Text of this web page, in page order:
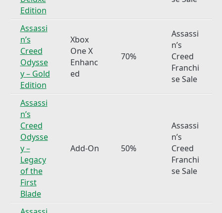
Edition
Assassi
n’s
Creed
Odysse
y – Gold
Edition
Xbox
One X
Enhanc
ed
70%
Assassi
n’s
Creed
Franchi
se Sale
Assassi
n’s
Creed
Odysse
y –
Legacy
of the
First
Blade
Add-On 50%
Assassi
n’s
Creed
Franchi
se Sale